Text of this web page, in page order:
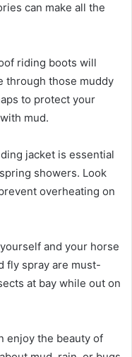
can make all the
riding boots will
through those muddy
to protect your
mud.
jacket is essential
showers. Look
overheating on
and your horse
fly spray are must-
at bay while out on
enjoy the beauty of